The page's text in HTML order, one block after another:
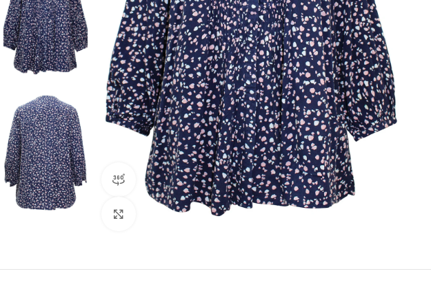
360 product view
Click to enlarge